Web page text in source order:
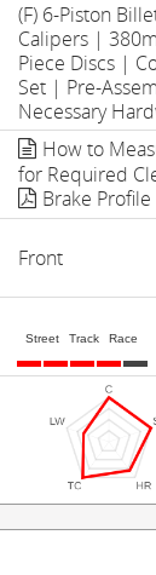
(F) 6-Piston
Calipers |
Piece Discs |
Set | Pre-
Necessary
How to
for Required
Brake
Front
Street Track Race